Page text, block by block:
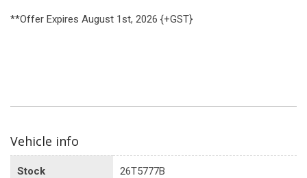
**Offer Expires August 1st, 2026 {+GST}
Vehicle info
Stock 26T5777B